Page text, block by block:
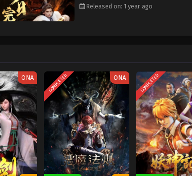
Released on: 1 year ago
ONA COMPLETED ONA COMPLETED